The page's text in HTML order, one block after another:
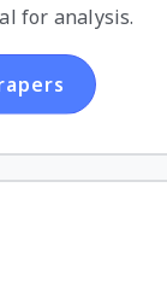
for analysis.